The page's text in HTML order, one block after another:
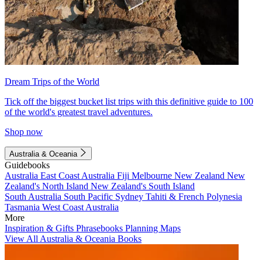
Dream Trips of the World
Tick off the biggest bucket list trips with this definitive guide to 100
of the world's greatest travel adventures.
Shop now
Australia & Oceania
Guidebooks
Australia East Coast Australia Fiji Melbourne New Zealand New
Zealand's North Island New Zealand's South Island
South Australia South Pacific Sydney Tahiti & French Polynesia
Tasmania West Coast Australia
More
Inspiration & Gifts Phrasebooks Planning Maps
View All Australia & Oceania Books